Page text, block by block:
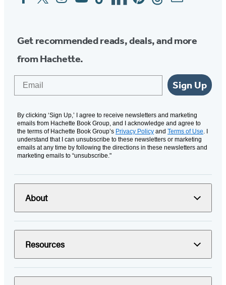
Media
Get recommended reads, deals, and more
from Hachette.
Sign Up
By clicking ‘Sign Up,’ I agree to receive newsletters and marketing
emails from Hachette Book Group, and I acknowledge and agree to
the terms of Hachette Book Group’s Privacy Policy and Terms of Use. I
understand that I can unsubscribe to these newsletters or marketing
emails at any time by following the directions in these newsletters and
marketing emails to “unsubscribe."
About
Resources